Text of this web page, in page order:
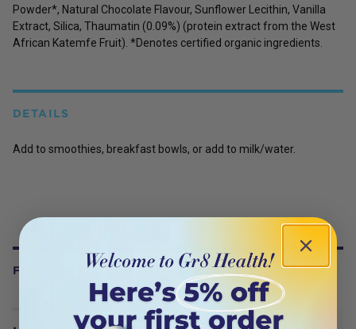
FREQUENTLY BOUGHT WITH
Powder*, Natural Chocolate Flavour, Sunflower Lecithin, Vanilla
Extract, Silica, Thaumatin (0.09%) (protein extract from the West
African Katemfe Fruit). *Denotes certified organic ingredients.
DETAILS
Add to smoothies, breakfast bowls, or add to milk/water.